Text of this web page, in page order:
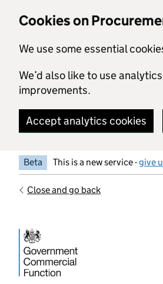
Cookies on
We use some essential
We’d also like to use
improvements.
Accept analytics cookies
Beta This is a new service -give
Close and go back